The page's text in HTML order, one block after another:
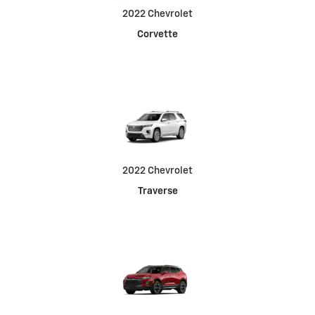
2022 Chevrolet
Corvette
2022 Chevrolet
Traverse